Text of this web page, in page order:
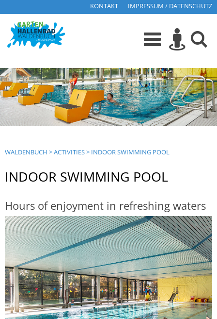
KONTAKT IMPRESSUM / DATENSCHUTZ
WALDENBUCH >ACTIVITIES> INDOOR SWIMMING POOL
INDOOR SWIMMING POOL
Hours of enjoyment in refreshing waters